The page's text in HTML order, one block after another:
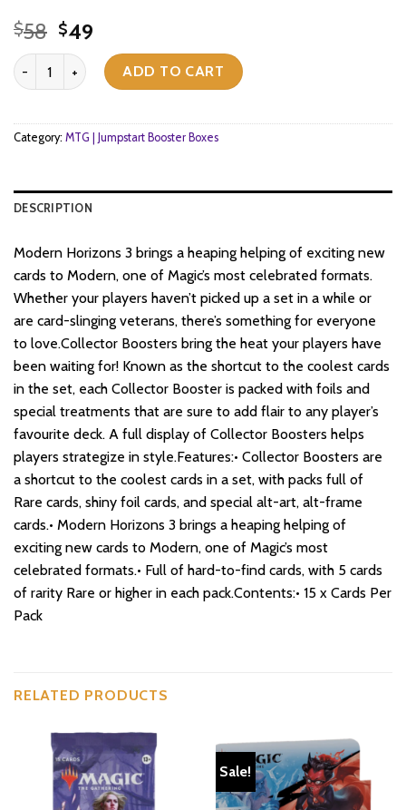
$58 Original
price
was:
$58.
$49
price
is:
$49.
Magic: The Gathering - Modern Horizons 3 - Collector Booster
ADD TO CART
Category: MTG | Jumpstart Booster Boxes
DESCRIPTION
Modern Horizons 3 brings a heaping helping of exciting new
cards to Modern, one of Magic’s most celebrated formats.
Whether your players haven’t picked up a set in a while or
are card-slinging veterans, there’s something for everyone
to love.Collector Boosters bring the heat your players have
been waiting for! Known as the shortcut to the coolest cards
in the set, each Collector Booster is packed with foils and
special treatments that are sure to add flair to any player’s
favourite deck. A full display of Collector Boosters helps
players strategize in style.Features:• Collector Boosters are
a shortcut to the coolest cards in a set, with packs full of
Rare cards, shiny foil cards, and special alt-art, alt-frame
cards.• Modern Horizons 3 brings a heaping helping of
exciting new cards to Modern, one of Magic’s most
celebrated formats.• Full of hard-to-find cards, with 5 cards
of rarity Rare or higher in each pack.Contents:• 15 x Cards Per
Pack
RELATED PRODUCTS
Sale!